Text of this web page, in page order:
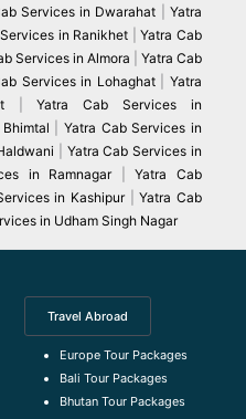
Services in Dwarahat |Yatra
in Ranikhet |Yatra Cab
Services in Almora
Yatra Cab
Services in Lohaghat|Yatra
|Yatra Cab Services in
|Yatra Cab Services in
Yatra Cab Services in
in Ramnagar|Yatra Cab
in Kashipur|Yatra Cab
in Udham Singh Nagar
Travel Abroad
Europe Tour Packages
Bali Tour Packages
Bhutan Tour Packages